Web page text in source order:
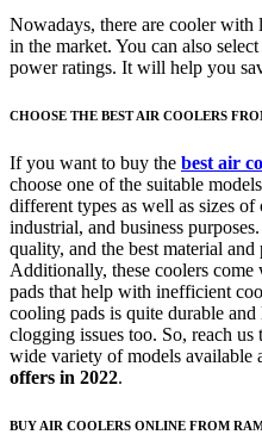
Nowadays, there are cooler
in the market. You can also
power ratings. It will help you
CHOOSE THE BEST AIR COOLERS
If you want to buy the best air
choose one of the suitable
different types as well as sizes
industrial, and business
quality, and the best material and
Additionally, these coolers
pads that help with inefficient
cooling pads is quite durable
clogging issues too. So, reach
wide variety of models available
offers in 2022.
BUY AIR COOLERS ONLINE FROM